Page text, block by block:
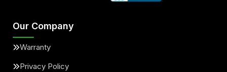
Our Company
Warranty
Privacy Policy